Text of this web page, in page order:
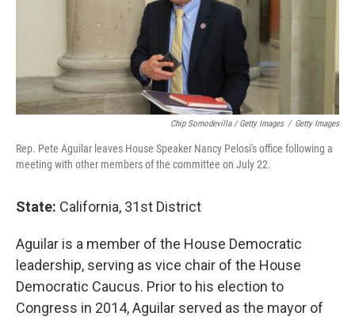
Chip Somodevilla / Getty Images / Getty Images
Rep. Pete Aguilar leaves House Speaker Nancy Pelosi's office following a
meeting with other members of the committee on July 22.
State: California, 31st District
Aguilar is a member of the House Democratic
leadership, serving as vice chair of the House
Democratic Caucus. Prior to his election to
Congress in 2014, Aguilar served as the mayor of